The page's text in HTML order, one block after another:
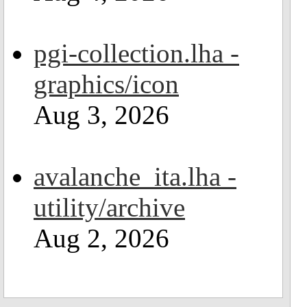
pgi-collection.lha -
graphics/icon
Aug 3, 2026
avalanche_ita.lha -
utility/archive
Aug 2, 2026